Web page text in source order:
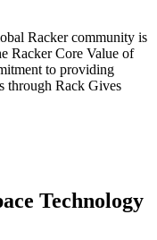
Racker community is
Racker Core Value of
to providing
through Rack Gives
Technology